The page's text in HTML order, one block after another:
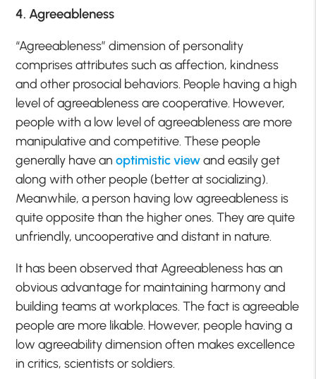
4. Agreeableness
“Agreeableness” dimension of personality
comprises attributes such as affection, kindness
and other prosocial behaviors. People having a high
level of agreeableness are cooperative. However,
people with a low level of agreeableness are more
manipulative and competitive. These people
generally have anoptimistic viewand easily get
along with other people (better at socializing).
Meanwhile, a person having low agreeableness is
quite opposite than the higher ones. They are quite
unfriendly, uncooperative and distant in nature.
It has been observed that Agreeableness has an
obvious advantage for maintaining harmony and
building teams at workplaces. The fact is agreeable
people are more likable. However, people having a
low agreeability dimension often makes excellence
in critics, scientists or soldiers.